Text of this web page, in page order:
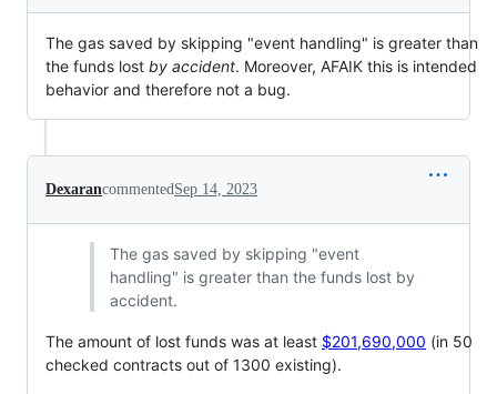
The gas saved by skipping "event handling" is greater than
the funds lost by accident. Moreover, AFAIK this is intended
behavior and therefore not a bug.
DexarancommentedSep 14, 2023
The gas saved by skipping "event
handling" is greater than the funds lost by
accident.
The amount of lost funds was at least $201,690,000 (in 50
checked contracts out of 1300 existing).